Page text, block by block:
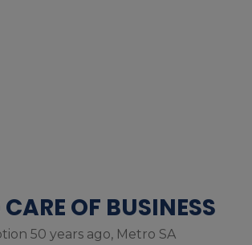
OF BUSINESS
50 years ago, Metro SA